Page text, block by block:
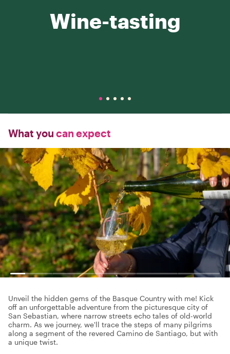
Wine-tasting
What you can expect
Unveil the hidden gems of the Basque Country with me! Kick
off an unforgettable adventure from the picturesque city of
San Sebastian, where narrow streets echo tales of old-world
charm. As we journey, we'll trace the steps of many pilgrims
along a segment of the revered Camino de Santiago, but with
a unique twist.